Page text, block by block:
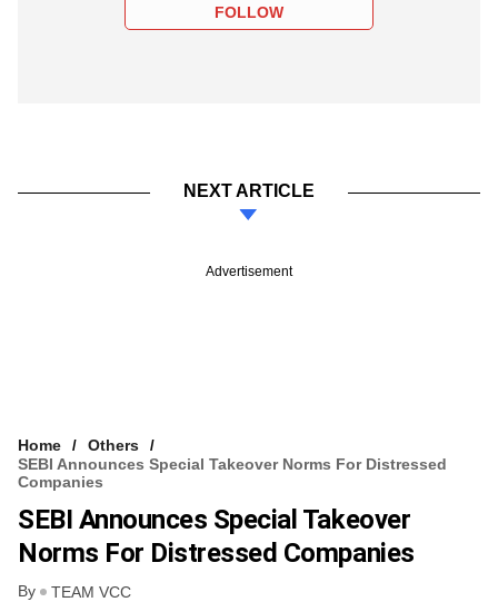
FOLLOW
NEXT ARTICLE
Advertisement
Home
Others
SEBI Announces Special Takeover Norms For Distressed
Companies
SEBI Announces Special Takeover
Norms For Distressed Companies
By TEAM VCC